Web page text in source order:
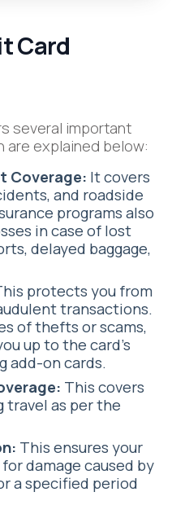
Card
several important
are explained below:
Coverage: It covers
and roadside
programs also
in case of lost
delayed baggage,
protects you from
transactions.
of thefts or scams,
up to the card’s
add-on cards.
This covers
travel as per the
This ensures your
damage caused by
a specified period